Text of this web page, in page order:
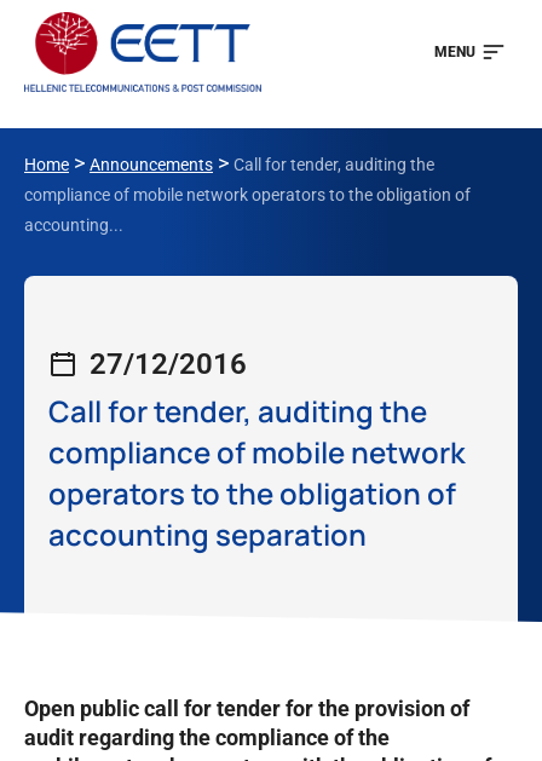
MENU
Home > Announcements > Call for tender, auditing the
compliance of mobile network operators to the obligation of
accounting...
27/12/2016
Call for tender, auditing the
compliance of mobile network
operators to the obligation of
accounting separation
Open public call for tender for the provision of
audit regarding the compliance of the